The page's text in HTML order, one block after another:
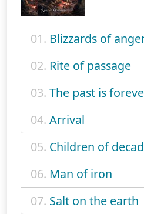
01. Blizzards of
02. Rite of passage
03. The past is
04. Arrival
05. Children of
06. Man of iron
07. Salt on the earth